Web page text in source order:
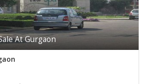
At Gurgaon